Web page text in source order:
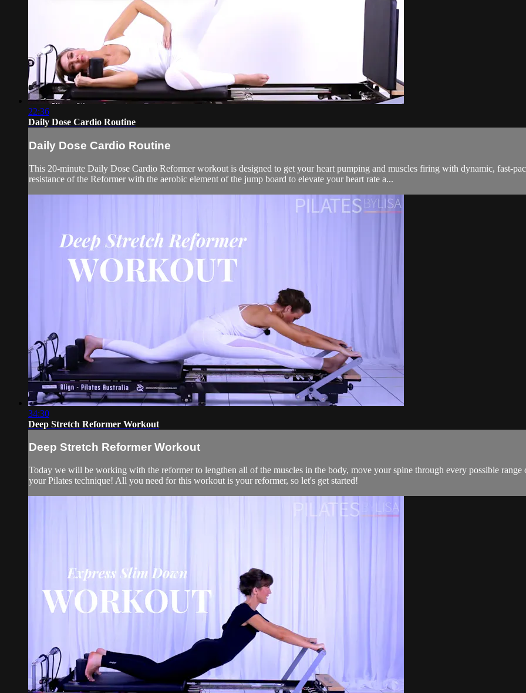
22:36
Daily Dose Cardio Routine
Daily Dose Cardio Routine
This 20-minute Daily Dose Cardio Reformer workout is designed to get your heart pumping and muscles firing with dynamic, fast-
resistance of the Reformer with the aerobic element of the jump board to elevate your heart rate a...
34:30
Deep Stretch Reformer Workout
Deep Stretch Reformer Workout
Today we will be working with the reformer to lengthen all of the muscles in the body, move your spine through every possible
your Pilates technique! All you need for this workout is your reformer, so let's get started!